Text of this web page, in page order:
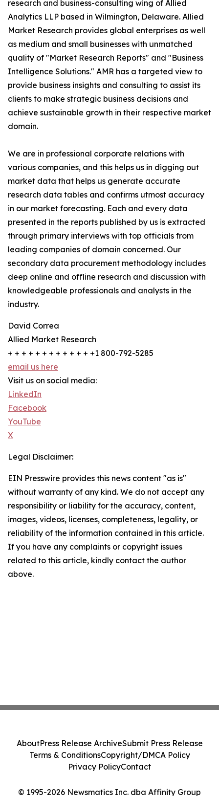
research and business-consulting wing of Allied
Analytics LLP based in Wilmington, Delaware. Allied
Market Research provides global enterprises as well
as medium and small businesses with unmatched
quality of "Market Research Reports" and "Business
Intelligence Solutions." AMR has a targeted view to
provide business insights and consulting to assist its
clients to make strategic business decisions and
achieve sustainable growth in their respective market
domain.
We are in professional corporate relations with
various companies, and this helps us in digging out
market data that helps us generate accurate
research data tables and confirms utmost accuracy
in our market forecasting. Each and every data
presented in the reports published by us is extracted
through primary interviews with top officials from
leading companies of domain concerned. Our
secondary data procurement methodology includes
deep online and offline research and discussion with
knowledgeable professionals and analysts in the
industry.
David Correa
Allied Market Research
+ + + + + + + + + + + + +1 800-792-5285
email us here
Visit us on social media:
LinkedIn
Facebook
YouTube
X
Legal Disclaimer:
EIN Presswire provides this news content "as is"
without warranty of any kind. We do not accept any
responsibility or liability for the accuracy, content,
images, videos, licenses, completeness, legality, or
reliability of the information contained in this article.
If you have any complaints or copyright issues
related to this article, kindly contact the author
above.
© 1995-2026 Newsmatics Inc. dba Affinity Group
AboutPress Release ArchiveSubmit Press Release
Terms & ConditionsCopyright/DMCA Policy
Privacy PolicyContact